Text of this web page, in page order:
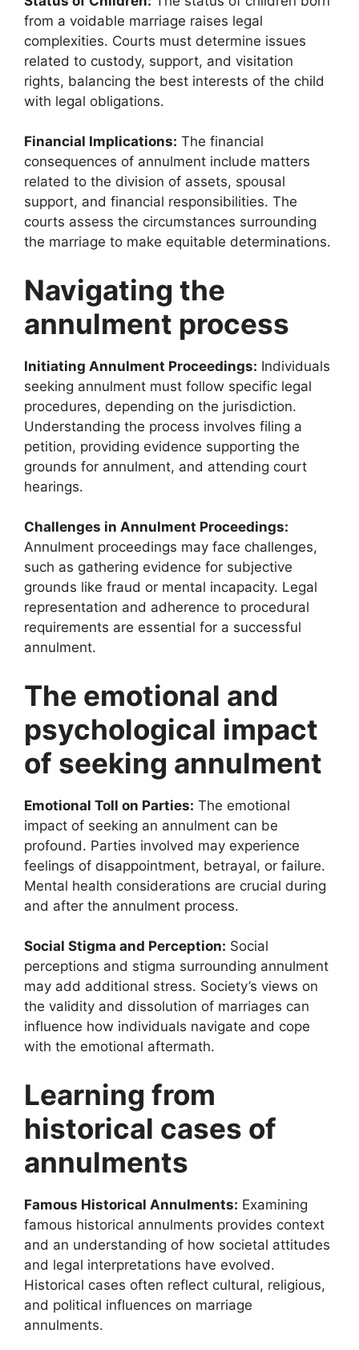
from a voidable marriage raises legal
complexities. Courts must determine issues
related to custody, support, and visitation
rights, balancing the best interests of the child
with legal obligations.
Financial Implications: The financial
consequences of annulment include matters
related to the division of assets, spousal
support, and financial responsibilities. The
courts assess the circumstances surrounding
the marriage to make equitable determinations.
Navigating the
annulment process
Initiating Annulment Proceedings: Individuals
seeking annulment must follow specific legal
procedures, depending on the jurisdiction.
Understanding the process involves filing a
petition, providing evidence supporting the
grounds for annulment, and attending court
hearings.
Challenges in Annulment Proceedings:
Annulment proceedings may face challenges,
such as gathering evidence for subjective
grounds like fraud or mental incapacity. Legal
representation and adherence to procedural
requirements are essential for a successful
annulment.
The emotional and
psychological impact
of seeking annulment
Emotional Toll on Parties: The emotional
impact of seeking an annulment can be
profound. Parties involved may experience
feelings of disappointment, betrayal, or failure.
Mental health considerations are crucial during
and after the annulment process.
Social Stigma and Perception: Social
perceptions and stigma surrounding annulment
may add additional stress. Society’s views on
the validity and dissolution of marriages can
influence how individuals navigate and cope
with the emotional aftermath.
Learning from
historical cases of
annulments
Famous Historical Annulments: Examining
famous historical annulments provides context
and an understanding of how societal attitudes
and legal interpretations have evolved.
Historical cases often reflect cultural, religious,
and political influences on marriage
annulments.